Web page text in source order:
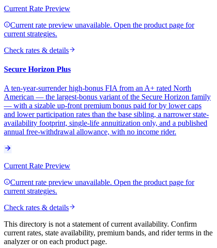
Current Rate Preview
Current rate preview unavailable. Open the product page for
current strategies.
Check rates & details
Secure Horizon Plus
A ten-year-surrender high-bonus FIA from an A+ rated North
American — the largest-bonus variant of the Secure Horizon family
— with a sizable up-front premium bonus paid for by lower caps
and lower participation rates than the base sibling, a narrower state-
availability footprint, single-life annuitization only, and a published
annual free-withdrawal allowance, with no income rider.
Current Rate Preview
Current rate preview unavailable. Open the product page for
current strategies.
Check rates & details
This directory is not a statement of current availability. Confirm
current rates, state availability, premium bands, and rider terms in the
analyzer or on each product page.